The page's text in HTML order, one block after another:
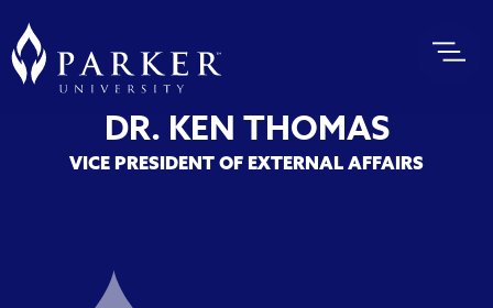
DR. KEN THOMAS
VICE PRESIDENT OF EXTERNAL AFFAIRS